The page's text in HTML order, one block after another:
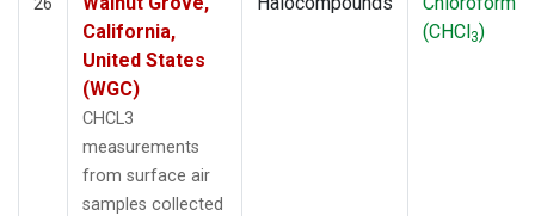
California,
United States
(WGC)
CHCL3
measurements
from surface air
samples collected
(CHCl3)